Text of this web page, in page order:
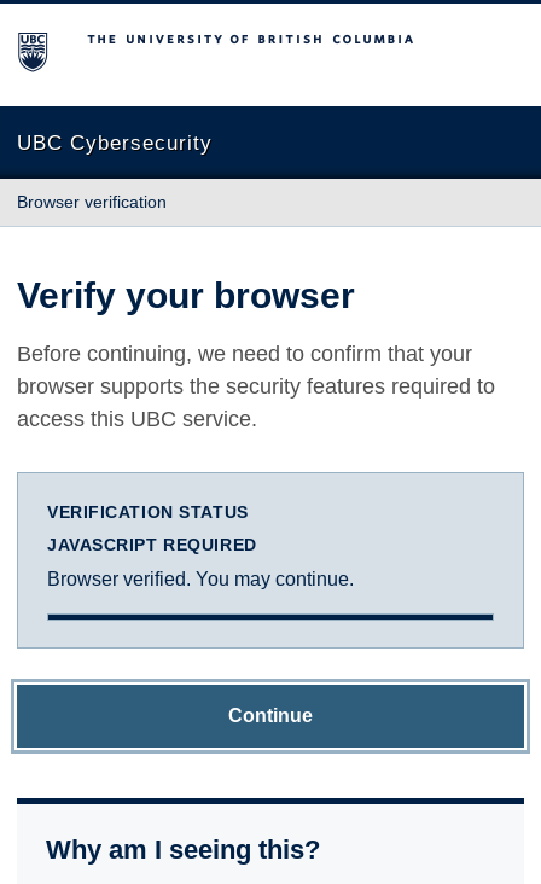
The University of British Columbia
UBC Cybersecurity
Browser verification
Verify your browser
Before continuing, we need to confirm that your
browser supports the security features required to
access this UBC service.
VERIFICATION STATUS
JAVASCRIPT REQUIRED
Browser verified. You may continue.
Continue
Why am I seeing this?